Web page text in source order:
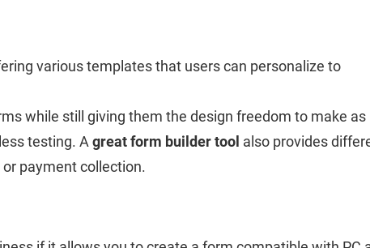
various templates that users can personalize to
while still giving them the design freedom to make
testing. A great form builder tool also provides
payment collection.